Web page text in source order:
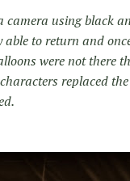
camera using black
able to return and
were not there
replaced